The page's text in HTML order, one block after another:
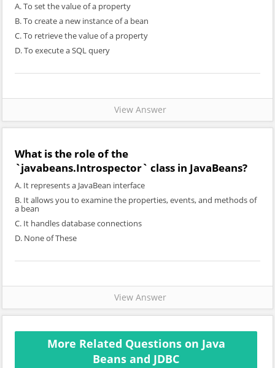
A. To set the value of a property
B. To create a new instance of a bean
C. To retrieve the value of a property
D. To execute a SQL query
View Answer
What is the role of the
`javabeans.Introspector` class in JavaBeans?
A. It represents a JavaBean interface
B. It allows you to examine the properties, events, and methods of
a bean
C. It handles database connections
D. None of These
View Answer
More Related Questions on Java
Beans and JDBC